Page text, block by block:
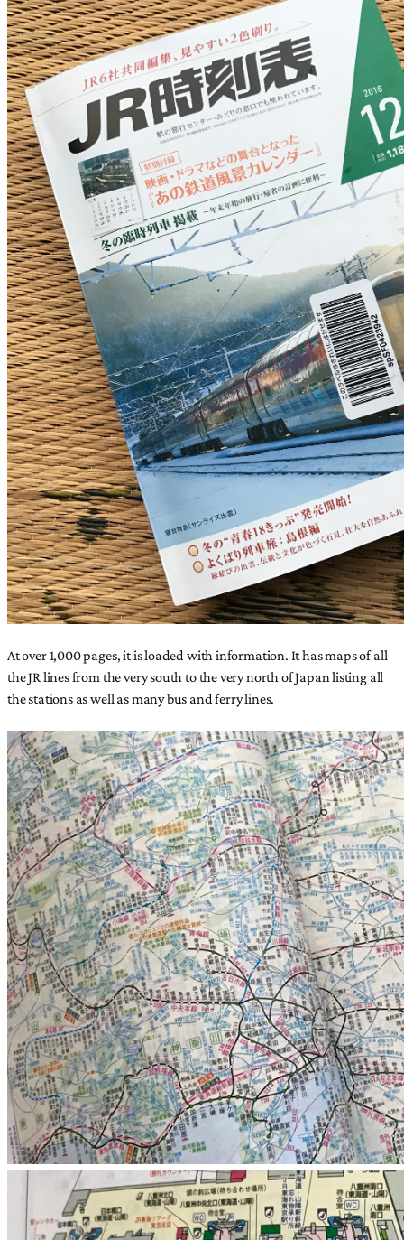
At over 1,000 pages, it is loaded with information. It has maps of all
the JR lines from the very south to the very north of Japan listing all
the stations as well as many bus and ferry lines.